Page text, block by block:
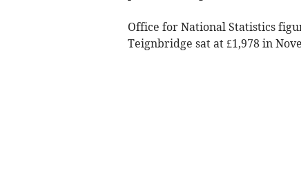
Office for National Statistics
Teignbridge sat at £1,978 in